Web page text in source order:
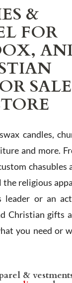
&
FOR
SALE
candles,
and more.
chasubles
the religious
leader or an
Christian gifts
you need or
&